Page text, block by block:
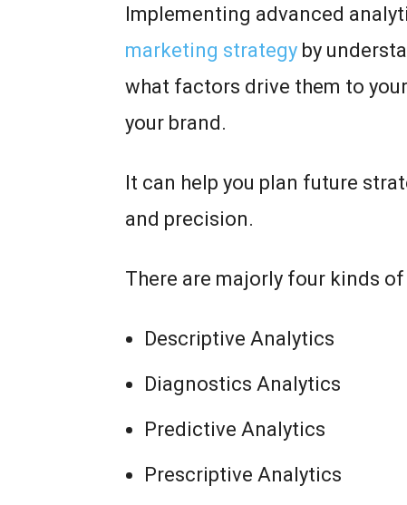
Implementing advanced
marketing strategy by
what factors drive them to
your brand.
It can help you plan future
and precision.
There are majorly four kinds
Descriptive Analytics
Diagnostics Analytics
Predictive Analytics
Prescriptive Analytics